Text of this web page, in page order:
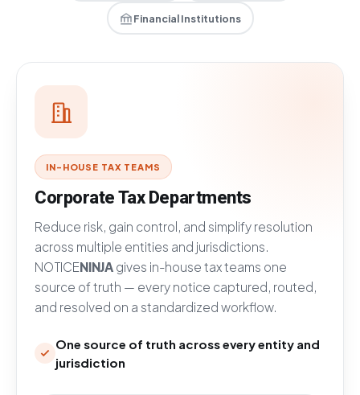
Financial Institutions
IN-HOUSE TAX TEAMS
Corporate Tax Departments
Reduce risk, gain control, and simplify resolution
across multiple entities and jurisdictions.
NOTICENINJAgives in-house tax teams one
source of truth — every notice captured, routed,
and resolved on a standardized workflow.
One source of truth across every entity and
jurisdiction